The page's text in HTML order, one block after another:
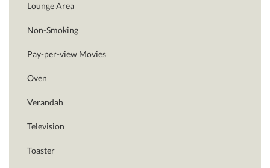
Lounge Area
Non-Smoking
Pay-per-view Movies
Oven
Verandah
Television
Toaster